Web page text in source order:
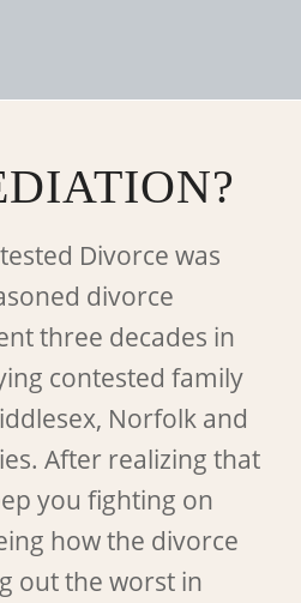
Divorce was
divorce
three decades in
contested family
Norfolk and
After realizing that
you fighting on
how the divorce
out the worst in